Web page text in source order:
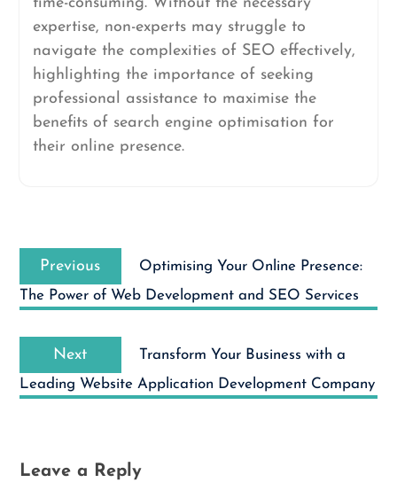
expertise, non-experts may struggle to
navigate the complexities of SEO effectively,
highlighting the importance of seeking
professional assistance to maximise the
benefits of search engine optimisation for
their online presence.
navigation
Previous
Previous
post:
Optimising Your Online Presence:
The Power of Web Development and SEO Services
Next
Next
Transform Your Business with a
Leading Website Application Development Company
Leave a Reply